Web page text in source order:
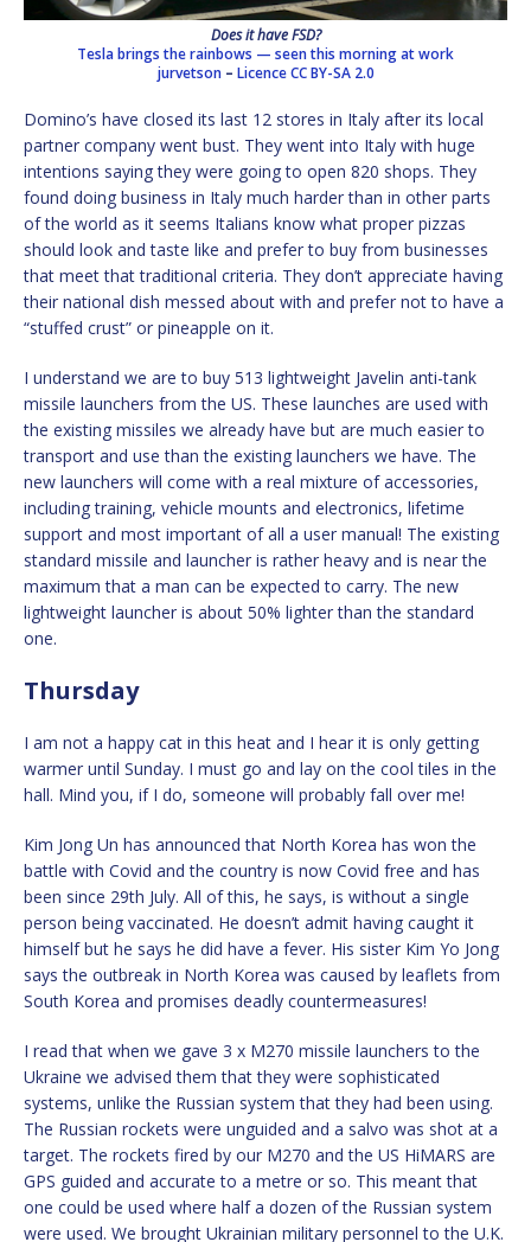
Does it have FSD?
Tesla brings the rainbows — seen this morning at work
jurvetson – Licence CC BY-SA 2.0
Domino’s have closed its last 12 stores in Italy after its local
partner company went bust. They went into Italy with huge
intentions saying they were going to open 820 shops. They
found doing business in Italy much harder than in other parts
of the world as it seems Italians know what proper pizzas
should look and taste like and prefer to buy from businesses
that meet that traditional criteria. They don’t appreciate having
their national dish messed about with and prefer not to have a
“stuffed crust” or pineapple on it.
I understand we are to buy 513 lightweight Javelin anti-tank
missile launchers from the US. These launches are used with
the existing missiles we already have but are much easier to
transport and use than the existing launchers we have. The
new launchers will come with a real mixture of accessories,
including training, vehicle mounts and electronics, lifetime
support and most important of all a user manual! The existing
standard missile and launcher is rather heavy and is near the
maximum that a man can be expected to carry. The new
lightweight launcher is about 50% lighter than the standard
one.
Thursday
I am not a happy cat in this heat and I hear it is only getting
warmer until Sunday. I must go and lay on the cool tiles in the
hall. Mind you, if I do, someone will probably fall over me!
Kim Jong Un has announced that North Korea has won the
battle with Covid and the country is now Covid free and has
been since 29th July. All of this, he says, is without a single
person being vaccinated. He doesn’t admit having caught it
himself but he says he did have a fever. His sister Kim Yo Jong
says the outbreak in North Korea was caused by leaflets from
South Korea and promises deadly countermeasures!
I read that when we gave 3 x M270 missile launchers to the
Ukraine we advised them that they were sophisticated
systems, unlike the Russian system that they had been using.
The Russian rockets were unguided and a salvo was shot at a
target. The rockets fired by our M270 and the US HiMARS are
GPS guided and accurate to a metre or so. This meant that
one could be used where half a dozen of the Russian system
were used. We brought Ukrainian military personnel to the U.K.